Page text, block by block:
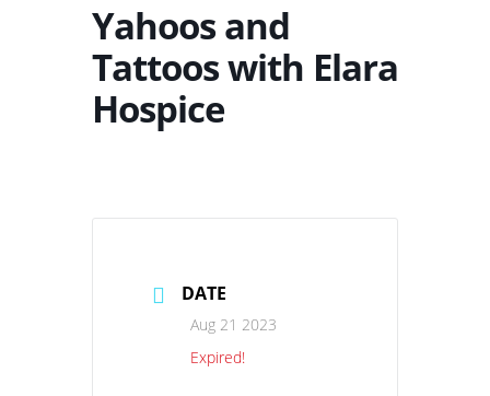
Yahoos and
Tattoos with Elara
Hospice
DATE
Aug 21 2023
Expired!